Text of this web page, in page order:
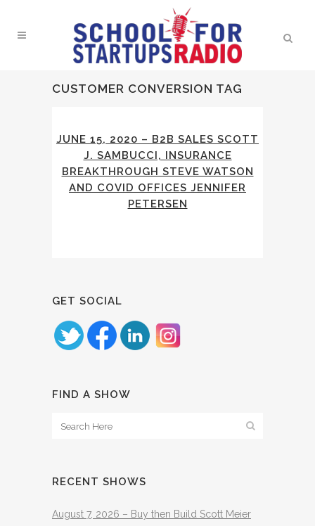
CUSTOMER CONVERSION TAG
JUNE 15, 2020 – B2B SALES SCOTT
J. SAMBUCCI, INSURANCE
BREAKTHROUGH STEVE WATSON
AND COVID OFFICES JENNIFER
PETERSEN
GET SOCIAL
FIND A SHOW
RECENT SHOWS
August 7, 2026 – Buy then Build Scott Meier